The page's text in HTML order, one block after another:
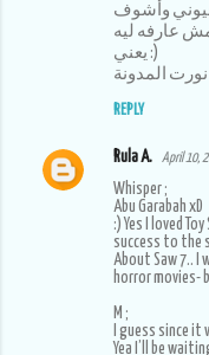
وأشوف
عارفه ليه
يعني :)
REPLY
Rula A. April 10,
Whisper ;
Abu Garabah xD
:) Yes I loved
success to the
About Saw 7.. I
horror movies-
M ;
I guess since it
Yea I’ll be